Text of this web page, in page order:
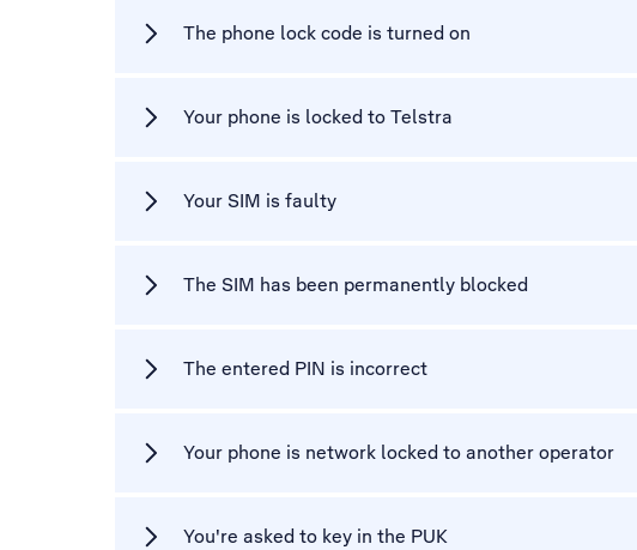
The phone lock code is turned on
Your phone is locked to Telstra
Your SIM is faulty
The SIM has been permanently blocked
The entered PIN is incorrect
Your phone is network locked to another operator
You're asked to key in the PUK